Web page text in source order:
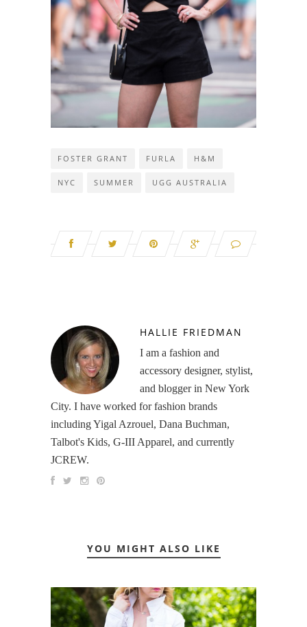
FOSTER GRANT FURLA H&M
NYC SUMMER UGG AUSTRALIA
HALLIE FRIEDMAN
I am a fashion and
accessory designer, stylist,
and blogger in New York
City. I have worked for fashion brands
including Yigal Azrouel, Dana Buchman,
Talbot's Kids, G-III Apparel, and currently
JCREW.
YOU MIGHT ALSO LIKE